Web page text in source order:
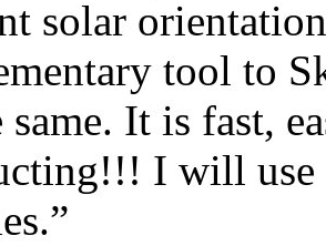
solar
tool to
same. It is fast,
I will use